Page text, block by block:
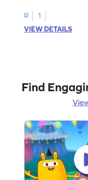
R
1
VIEW DETAILS
Find